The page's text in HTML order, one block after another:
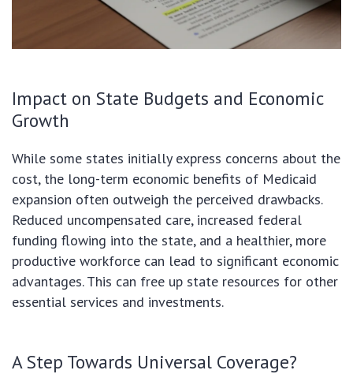
Impact on State Budgets and Economic
Growth
While some states initially express concerns about the
cost, the long-term economic benefits of Medicaid
expansion often outweigh the perceived drawbacks.
Reduced uncompensated care, increased federal
funding flowing into the state, and a healthier, more
productive workforce can lead to significant economic
advantages. This can free up state resources for other
essential services and investments.
A Step Towards Universal Coverage?